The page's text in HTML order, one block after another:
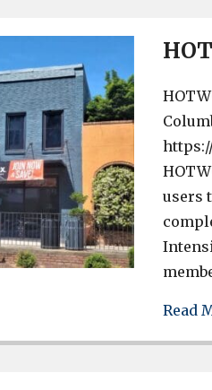
users
Read